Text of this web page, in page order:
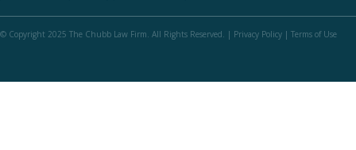
© Copyright 2025 The Chubb Law Firm. All Rights Reserved. | Privacy Policy | Terms of Use